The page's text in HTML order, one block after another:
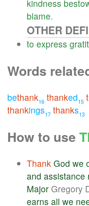
kindness
blame.
OTHER
to express
Words
bethank16 thanked15
thankings17 thanks13
How to use
Thank God we
and assistance
Major Gregory
earns all we